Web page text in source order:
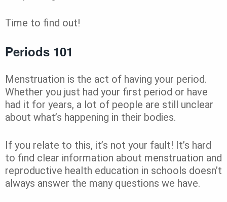
Time to find out!
Periods 101
Menstruation is the act of having your period.
Whether you just had your first period or have
had it for years, a lot of people are still unclear
about what’s happening in their bodies.
If you relate to this, it’s not your fault! It’s hard
to find clear information about menstruation and
reproductive health education in schools doesn’t
always answer the many questions we have.